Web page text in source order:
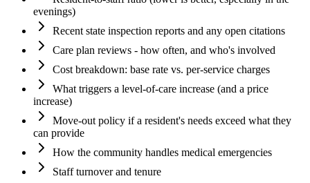
evenings)
Recent state inspection reports and any open citations
Care plan reviews - how often, and who's involved
Cost breakdown: base rate vs. per-service charges
What triggers a level-of-care increase (and a price
increase)
Move-out policy if a resident's needs exceed what they
can provide
How the community handles medical emergencies
Staff turnover and tenure